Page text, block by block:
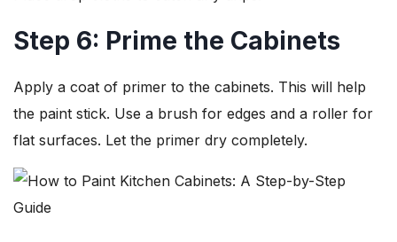
Step 6: Prime the Cabinets
Apply a coat of primer to the cabinets. This will help
the paint stick. Use a brush for edges and a roller for
flat surfaces. Let the primer dry completely.